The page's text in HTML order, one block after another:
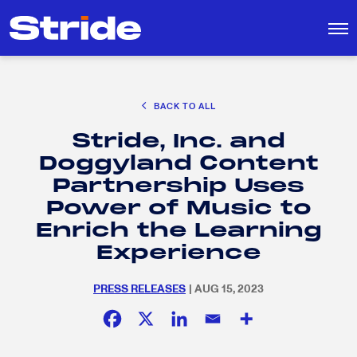
EDUCATION POLICY AND ADVOCACY
K-12 EDUCATION
SOCIAL RESPONSIBILITY
BACK TO ALL
Stride, Inc. and
Doggyland Content
Partnership Uses
Power of Music to
Enrich the Learning
Experience
PRESS RELEASES | AUG 15, 2023